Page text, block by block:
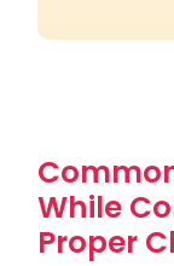
While
Proper